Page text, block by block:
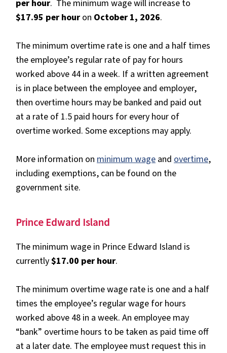
per hour. The minimum wage will increase to
$17.95 per houron October 1, 2026.
The minimum overtime rate is one and a half times
the employee’s regular rate of pay for hours
worked above 44 in a week. If a written agreement
is in place between the employee and employer,
then overtime hours may be banked and paid out
at a rate of 1.5 paid hours for every hour of
overtime worked. Some exceptions may apply.
More information on minimum wage and overtime,
including exemptions, can be found on the
government site.
Prince Edward Island
The minimum wage in Prince Edward Island is
currently$17.00 per hour.
The minimum overtime wage rate is one and a half
times the employee’s regular wage for hours
worked above 48 in a week. An employee may
“bank” overtime hours to be taken as paid time off
at a later date. The employee must request this in